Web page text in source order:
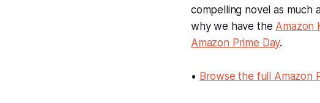
compelling novel as
why we have the Amazon
Amazon Prime Day.
• Browse the full Amazon